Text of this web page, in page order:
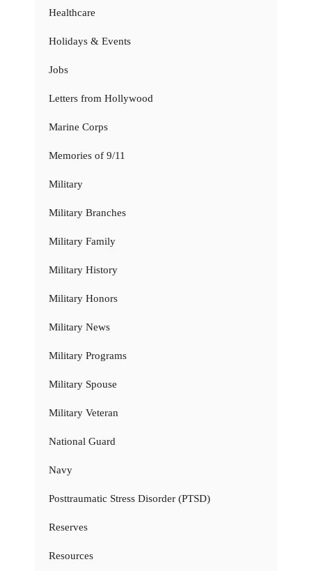
Healthcare
Holidays & Events
Jobs
Letters from Hollywood
Marine Corps
Memories of 9/11
Military
Military Branches
Military Family
Military History
Military Honors
Military News
Military Programs
Military Spouse
Military Veteran
National Guard
Navy
Posttraumatic Stress Disorder (PTSD)
Reserves
Resources